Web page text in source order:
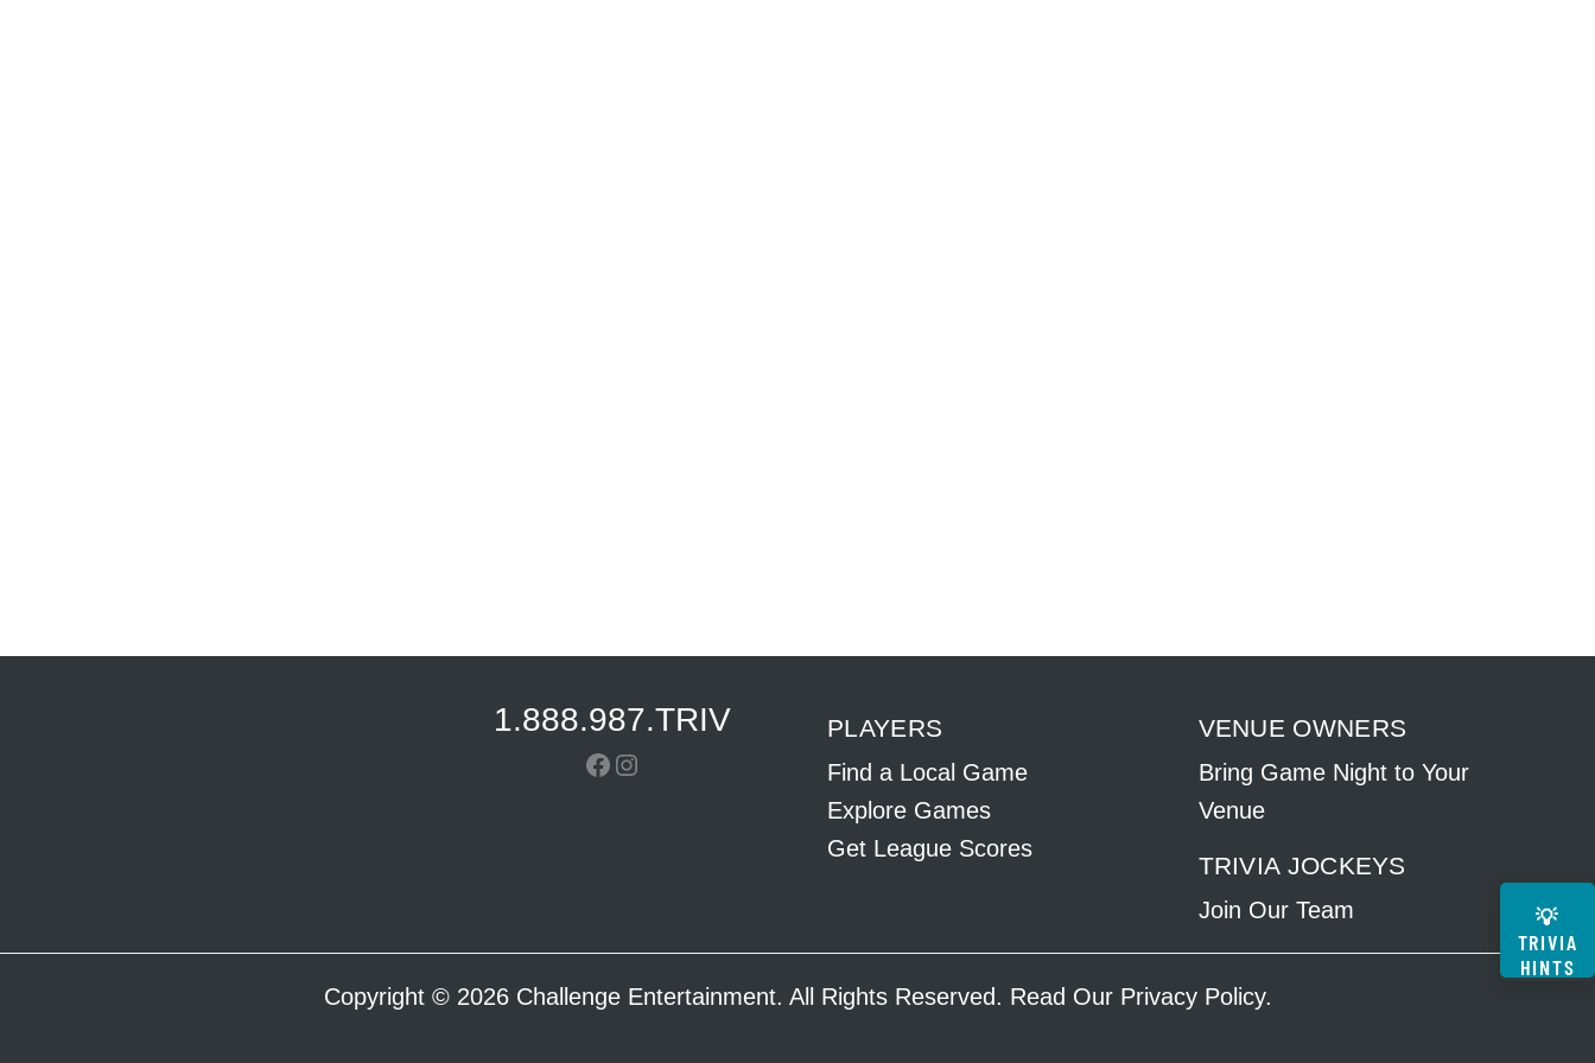
1.888.987.TRIV
Facebook
Instagram
PLAYERS
Find a Local Game
Explore Games
Get League Scores
VENUE OWNERS
Bring Game Night to Your
Venue
TRIVIA JOCKEYS
Join Our Team
Copyright © 2026 Challenge Entertainment. All Rights Reserved. Read Our Privacy Policy.
💡
TRIVIA
HINTS